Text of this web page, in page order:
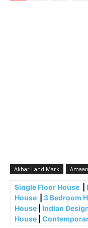
Akbar Land Mark
Single Floor House
House
3 Bedroom
House
Indian
House